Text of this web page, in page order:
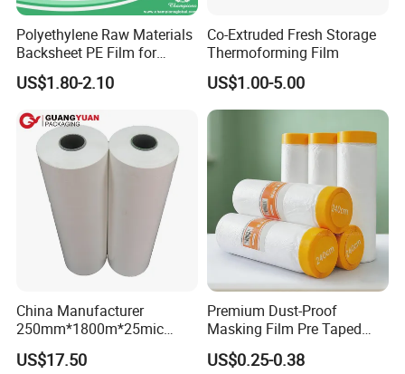
Polyethylene Raw Materials
Backsheet PE Film for
Making Baby Diaper and
Sanitary Napkin
US$1.80-2.10
Co-Extruded Fresh Storage
Thermoforming Film
US$1.00-5.00
China Manufacturer
250mm*1800m*25mic
Agriculture Use 5-Layer
Silage Film High UV Round
US$17.50
Premium Dust-Proof
Masking Film Pre Taped
Painter Painting Masking
Film for Cars and Furniture
US$0.25-0.38